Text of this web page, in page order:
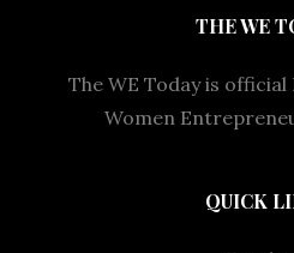
THE WE
The WE Today is
Women
QUICK